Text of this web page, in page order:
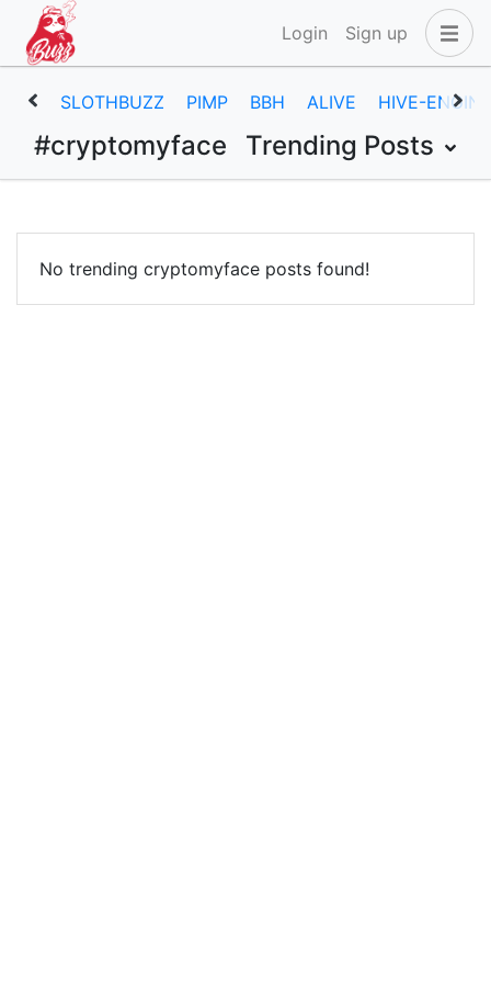
Login Sign up
SLOTHBUZZ PIMP BBH ALIVE HIVE-ENGINE
#cryptomyface Trending Posts
No trending cryptomyface posts found!